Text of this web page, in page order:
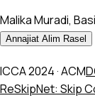
Malika Muradi,
Annajiat Alim Rasel
ICCA 2024·ACM
ReSkipNet: Skip